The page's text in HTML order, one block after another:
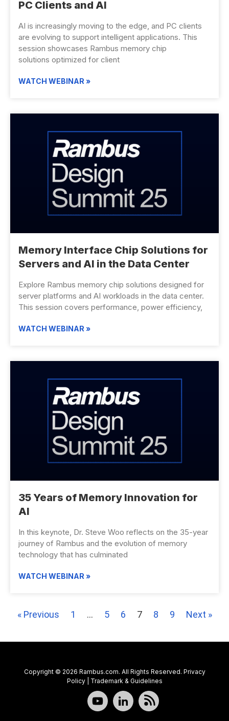
PC Clients and AI
AI is increasingly moving to the edge, and PC clients
are evolving to support intelligent applications. This
session showcases Rambus memory chip
solutions optimized for client
WATCH WEBINAR »
Memory Interface Chip Solutions for
Servers and AI in the Data Center
Explore Rambus memory chip solutions designed for
server platforms and AI workloads in the data center.
This session covers performance, power efficiency,
WATCH WEBINAR »
35 Years of Memory Innovation for
AI
In this keynote, Dr. Steve Woo reflects on the 35-year
journey of Rambus and the evolution of memory
technology that has culminated
WATCH WEBINAR »
« Previous 1 … 5 6 7 8 9 Next »
Copyright © 2026 Rambus.com. All Rights Reserved. Privacy
Policy| Trademark & Guidelines